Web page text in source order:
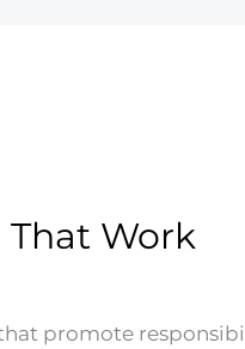
That Work
promote